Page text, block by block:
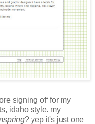
signing off for my
idaho style. my
? yep it's just one